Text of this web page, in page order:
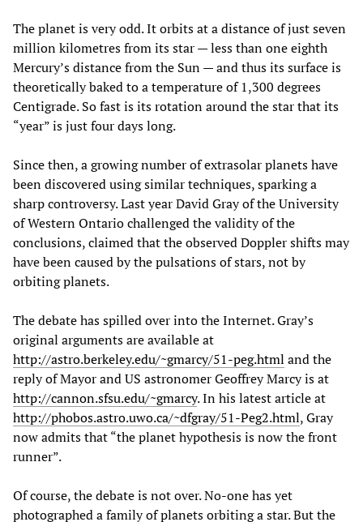
The planet is very odd. It orbits at a distance of just seven
million kilometres from its star — less than one eighth
Mercury’s distance from the Sun — and thus its surface is
theoretically baked to a temperature of 1,300 degrees
Centigrade. So fast is its rotation around the star that its
“year” is just four days long.
Since then, a growing number of extrasolar planets have
been discovered using similar techniques, sparking a
sharp controversy. Last year David Gray of the University
of Western Ontario challenged the validity of the
conclusions, claimed that the observed Doppler shifts may
have been caused by the pulsations of stars, not by
orbiting planets.
The debate has spilled over into the Internet. Gray’s
original arguments are available at
http://astro.berkeley.edu/~gmarcy/51-peg.html and the
reply of Mayor and US astronomer Geoffrey Marcy is at
http://cannon.sfsu.edu/~gmarcy. In his latest article at
http://phobos.astro.uwo.ca/~dfgray/51-Peg2.html, Gray
now admits that “the planet hypothesis is now the front
runner”.
Of course, the debate is not over. No-one has yet
photographed a family of planets orbiting a star. But the